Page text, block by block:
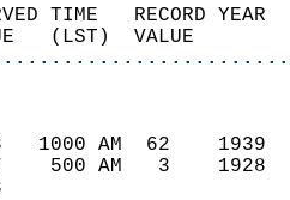
OBSERVED TIME
VALUE   (LST)
28   1000
17    500
23